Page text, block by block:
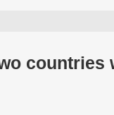
countries